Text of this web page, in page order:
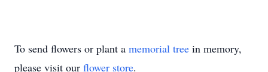
To send flowers or plant a memorial tree in memory,
please visit our flower store.